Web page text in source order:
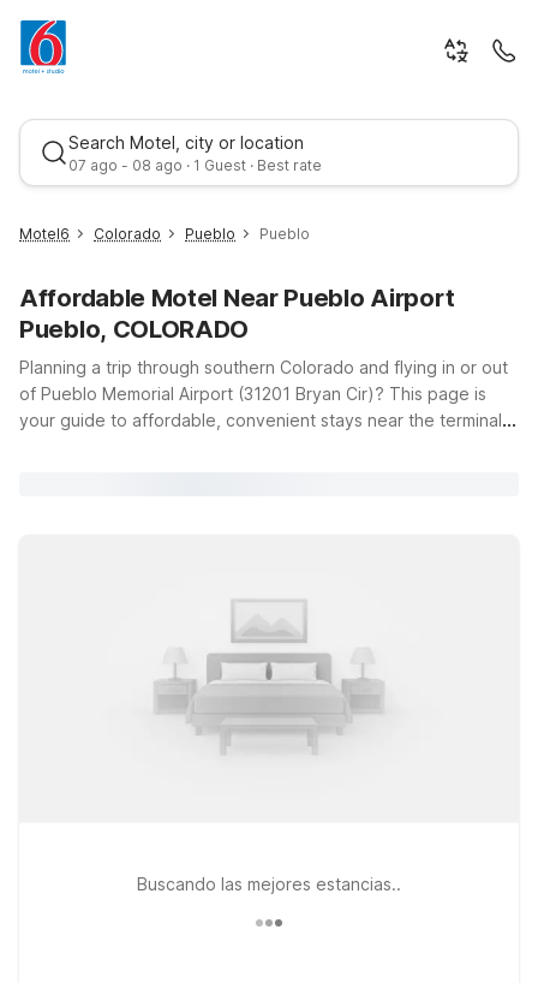
Search Motel, city or location
07 ago - 08 ago · 1 Guest · Best rate
Best rate
Motel6 Colorado Pueblo Pueblo
Affordable Motel Near Pueblo Airport
Pueblo, COLORADO
Planning a trip through southern Colorado and flying in or out
of Pueblo Memorial Airport (31201 Bryan Cir)? This page is
your guide to affordable, convenient stays near the terminal.
consider Motel 6 Colorado Springs Central or Studio 6
Colorado Springs, CO – Air Force Academy, both good
options for exploring the Front Range while still keeping
airport access within a reasonable drive. Wherever you
choose to stay, you’ll find the same friendly service and
simple essentials you expect from Motel 6—so you can relax,
Buscando las mejores estancias..